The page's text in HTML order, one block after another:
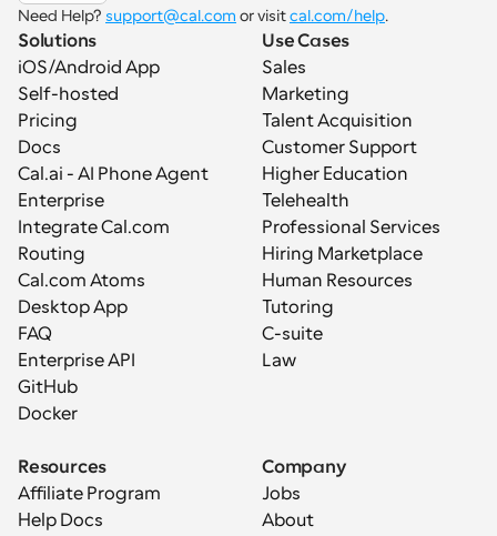
Need Help? support@cal.com or visit cal.com/help.
Solutions
iOS/Android App
Self-hosted
Pricing
Docs
Cal.ai - AI Phone Agent
Enterprise
Integrate Cal.com
Routing
Cal.com Atoms
Desktop App
FAQ
Enterprise API
GitHub
Docker
Use Cases
Sales
Marketing
Talent Acquisition
Customer Support
Higher Education
Telehealth
Professional Services
Hiring Marketplace
Human Resources
Tutoring
C-suite
Law
Resources
Affiliate Program
Help Docs
Company
Jobs
About